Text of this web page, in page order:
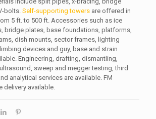
bolts.Self-supporting towersare offered in
5 ft. to 500 ft. Accessories such as ice
bridge plates, base foundations, platforms,
dish mounts, sector frames, lighting
devices and guy, base and strain
Engineering, drafting, dismantling,
sweep and megger testing, third
analytical services are available. FM
delivery available.